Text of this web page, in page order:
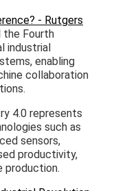
- Rutgers
the Fourth
industrial
enabling
collaboration
4.0 represents
such as
sensors,
productivity,
production.